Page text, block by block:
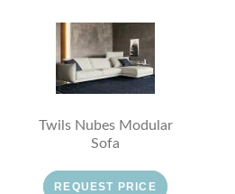
Twils Nubes Modular
Sofa
REQUEST PRICE